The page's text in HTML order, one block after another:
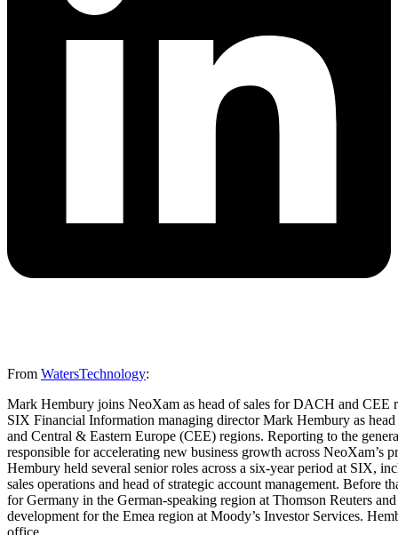
From WatersTechnology:
Mark Hembury joins NeoXam as head of sales for DACH and CEE
SIX Financial Information managing director Mark Hembury as
and Central & Eastern Europe (CEE) regions. Reporting to the
responsible for accelerating new business growth across
Hembury held several senior roles across a six-year period at SIX,
sales operations and head of strategic account management. Before
for Germany in the German-speaking region at Thomson Reuters
development for the Emea region at Moody’s Investor Services.
office.